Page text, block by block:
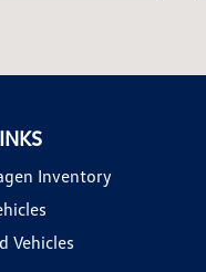
Inventory
Vehicles